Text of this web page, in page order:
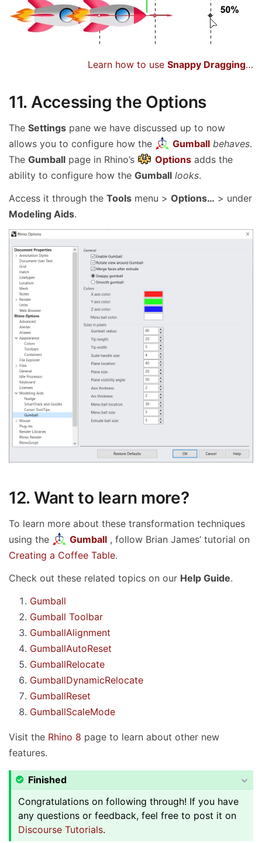
Learn how to use Snappy Dragging…
11. Accessing the Options
The Settings pane we have discussed up to now
allows you to configure how the
Gumball behaves.
The Gumball page in Rhino’s Options adds the
ability to configure how the Gumball looks.
Access it through the Tools menu > Options… > under
Modeling Aids.
12. Want to learn more?
To learn more about these transformation techniques
using the
Gumball , follow Brian James’ tutorial on
Creating a Coffee Table.
Check out these related topics on our Help Guide.
Gumball
Gumball Toolbar
GumballAlignment
GumballAutoReset
GumballRelocate
GumballDynamicRelocate
GumballReset
GumballScaleMode
Visit the Rhino 8 page to learn about other new
features.
Finished
Congratulations on following through! If you have
any questions or feedback, feel free to post it on
Discourse Tutorials.